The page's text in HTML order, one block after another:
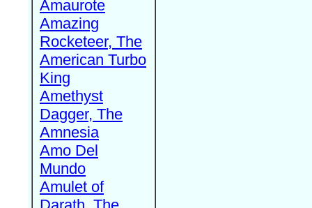
Amaurote
Amazing
Rocketeer, The
American Turbo
King
Amethyst
Dagger, The
Amnesia
Amo Del
Mundo
Amulet of